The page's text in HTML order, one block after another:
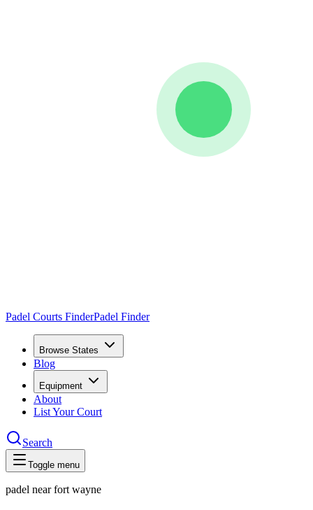
Padel Courts FinderPadel Finder
Browse States
Blog
Equipment
About
List Your Court
Search
Toggle menu
padel nearfort wayne